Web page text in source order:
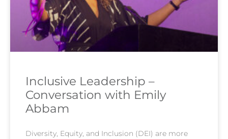
Inclusive Leadership –
Conversation with Emily
Abbam
Diversity, Equity, and Inclusion (DEI) are more